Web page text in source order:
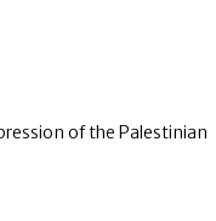
of the Palestinian